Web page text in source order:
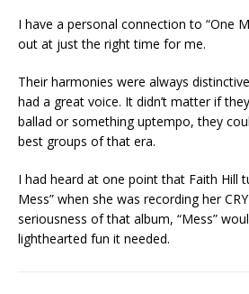
I have a personal connection to “One
out at just the right time for me.
Their harmonies were always
had a great voice. It didn’t matter if
ballad or something uptempo, they
best groups of that era.
I had heard at one point that Faith Hill
Mess” when she was recording her
seriousness of that album, “Mess”
lighthearted fun it needed.